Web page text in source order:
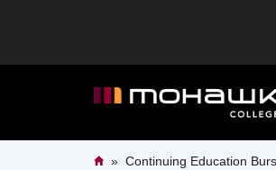
Breadcrumb
HomeContinuing Education